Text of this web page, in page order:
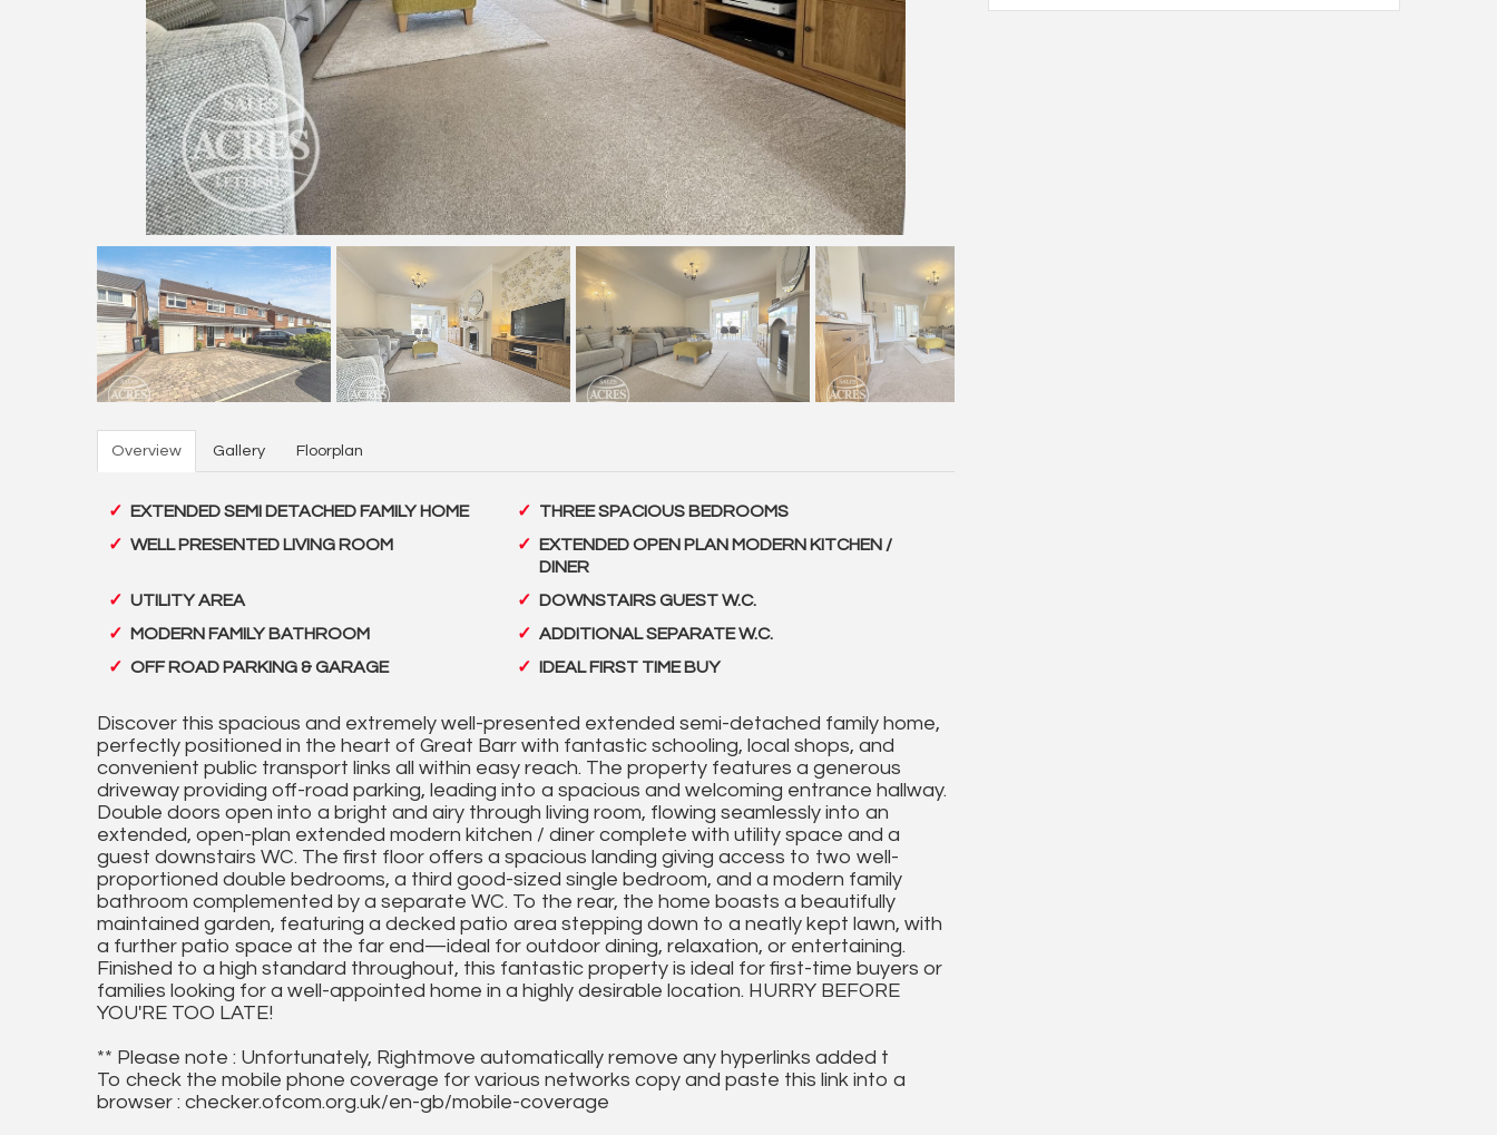
Overview Gallery Floorplan
EXTENDED SEMI DETACHED FAMILY HOME
THREE SPACIOUS BEDROOMS
WELL PRESENTED LIVING ROOM
EXTENDED OPEN PLAN MODERN KITCHEN /
DINER
UTILITY AREA
DOWNSTAIRS GUEST W.C.
MODERN FAMILY BATHROOM
ADDITIONAL SEPARATE W.C.
OFF ROAD PARKING & GARAGE
IDEAL FIRST TIME BUY
Discover this spacious and extremely well-presented extended semi-detached family home,
perfectly positioned in the heart of Great Barr with fantastic schooling, local shops, and
convenient public transport links all within easy reach. The property features a generous
driveway providing off-road parking, leading into a spacious and welcoming entrance hallway.
Double doors open into a bright and airy through living room, flowing seamlessly into an
extended, open-plan extended modern kitchen / diner complete with utility space and a
guest downstairs WC. The first floor offers a spacious landing giving access to two well-
proportioned double bedrooms, a third good-sized single bedroom, and a modern family
bathroom complemented by a separate WC. To the rear, the home boasts a beautifully
maintained garden, featuring a decked patio area stepping down to a neatly kept lawn, with
a further patio space at the far end—ideal for outdoor dining, relaxation, or entertaining.
Finished to a high standard throughout, this fantastic property is ideal for first-time buyers or
families looking for a well-appointed home in a highly desirable location. HURRY BEFORE
YOU'RE TOO LATE!
** Please note : Unfortunately, Rightmove automatically remove any hyperlinks added t
To check the mobile phone coverage for various networks copy and paste this link into a
browser : checker.ofcom.org.uk/en-gb/mobile-coverage